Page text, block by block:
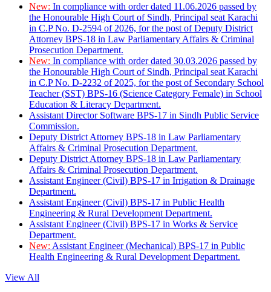
New: In compliance with order dated 11.06.2026 passed by
the Honourable High Court of Sindh, Principal seat Karachi
in C.P No. D-2594 of 2026, for the post of Deputy District
Attorney BPS-18 in Law Parliamentary Affairs & Criminal
Prosecution Department.
New: In compliance with order dated 30.03.2026 passed by
the Honourable High Court of Sindh, Principal seat Karachi
in C.P No. D-2232 of 2025, for the post of Secondary School
Teacher (SST) BPS-16 (Science Category Female) in School
Education & Literacy Department.
Assistant Director Software BPS-17 in Sindh Public Service
Commission.
Deputy District Attorney BPS-18 in Law Parliamentary
Affairs & Criminal Prosecution Department.
Deputy District Attorney BPS-18 in Law Parliamentary
Affairs & Criminal Prosecution Department.
Assistant Engineer (Civil) BPS-17 in Irrigation & Drainage
Department.
Assistant Engineer (Civil) BPS-17 in Public Health
Engineering & Rural Development Department.
Assistant Engineer (Civil) BPS-17 in Works & Service
Department.
New: Assistant Engineer (Mechanical) BPS-17 in Public
Health Engineering & Rural Development Department.
View All